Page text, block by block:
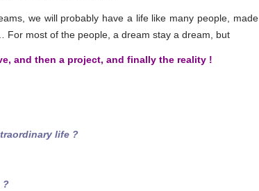
we will probably have a life like many people, made
most of the people, a dream stay a dream, but
and then a project, and finally the reality !
life ?
?